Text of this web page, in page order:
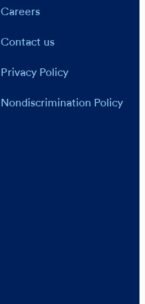
Careers
Contact us
Privacy Policy
Nondiscrimination Policy